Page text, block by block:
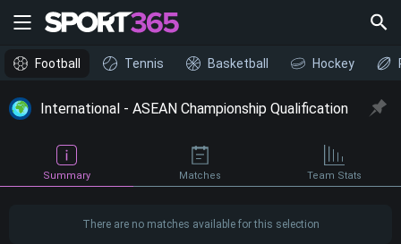
Football Tennis Basketball Hockey
International - ASEAN Championship Qualification
Summary Matches Team Stats
There are no matches available for this selection